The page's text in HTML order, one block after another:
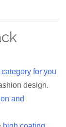
for you
design.
and